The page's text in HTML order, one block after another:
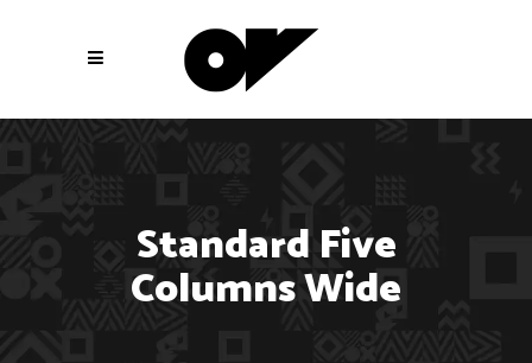
Standard Five
Columns Wide